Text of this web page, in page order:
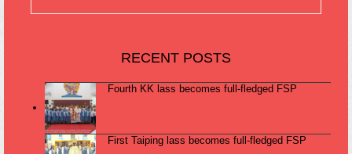
RECENT POSTS
Fourth KK lass becomes full-fledged FSP
First Taiping lass becomes full-fledged FSP